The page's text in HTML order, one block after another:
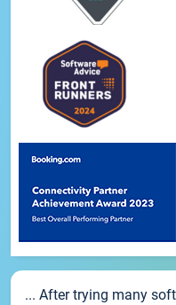
... After trying many